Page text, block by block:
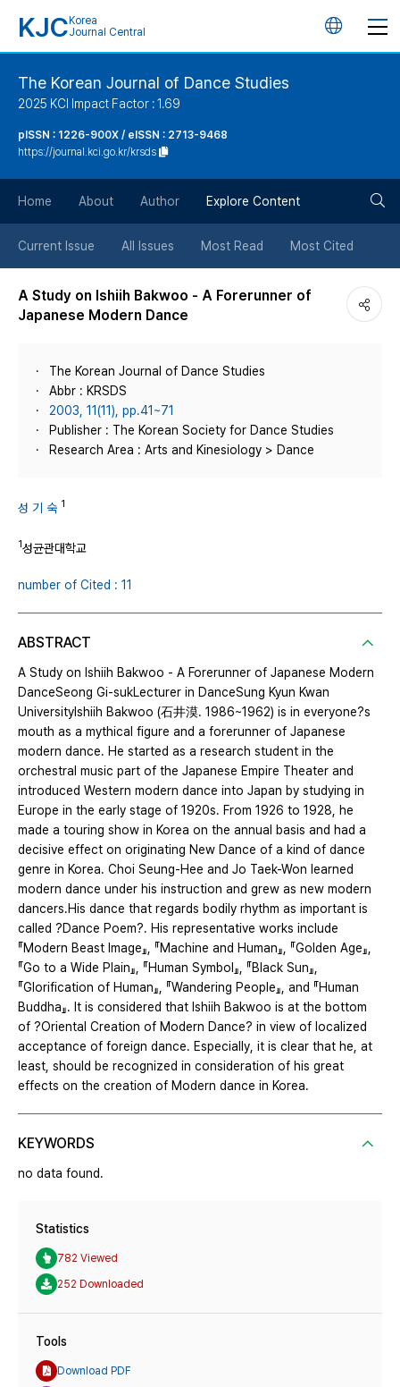
KJC Korea
Journal Central
언
튼
The Korean Journal of Dance Studies
2025 KCI Impact Factor : 1.69
pISSN : 1226-900X / eISSN : 2713-9468
https://journal.kci.go.kr/krsds
Home About Author Explore Content
Current Issue All Issues Most Read Most Cited
A Study on Ishiih Bakwoo - A Forerunner of
Japanese Modern Dance
The Korean Journal of Dance Studies
Abbr : KRSDS
2003, 11(11), pp.41~71
Publisher : The Korean Society for Dance Studies
Research Area : Arts and Kinesiology > Dance
성 기 숙 1
1성균관대학교
number of Cited : 11
ABSTRACT
A Study on Ishiih Bakwoo - A Forerunner of Japanese Modern
DanceSeong Gi-sukLecturer in DanceSung Kyun Kwan
UniversityIshiih Bakwoo (石井漠. 1986~1962) is in everyone?s
mouth as a mythical figure and a forerunner of Japanese
modern dance. He started as a research student in the
orchestral music part of the Japanese Empire Theater and
introduced Western modern dance into Japan by studying in
Europe in the early stage of 1920s. From 1926 to 1928, he
made a touring show in Korea on the annual basis and had a
decisive effect on originating New Dance of a kind of dance
genre in Korea. Choi Seung-Hee and Jo Taek-Won learned
modern dance under his instruction and grew as new modern
dancers.His dance that regards bodily rhythm as important is
called ?Dance Poem?. His representative works include
『Modern Beast Image』, 『Machine and Human』, 『Golden Age』,
『Go to a Wide Plain』, 『Human Symbol』, 『Black Sun』,
『Glorification of Human』, 『Wandering People』, and 『Human
Buddha』. It is considered that Ishiih Bakwoo is at the bottom
of ?Oriental Creation of Modern Dance? in view of localized
acceptance of foreign dance. Especially, it is clear that he, at
least, should be recognized in consideration of his great
effects on the creation of Modern dance in Korea.
KEYWORDS
no data found.
Statistics
782 Viewed
252 Downloaded
Tools
Download PDF